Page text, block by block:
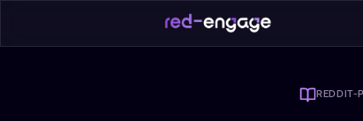
REDDIT-